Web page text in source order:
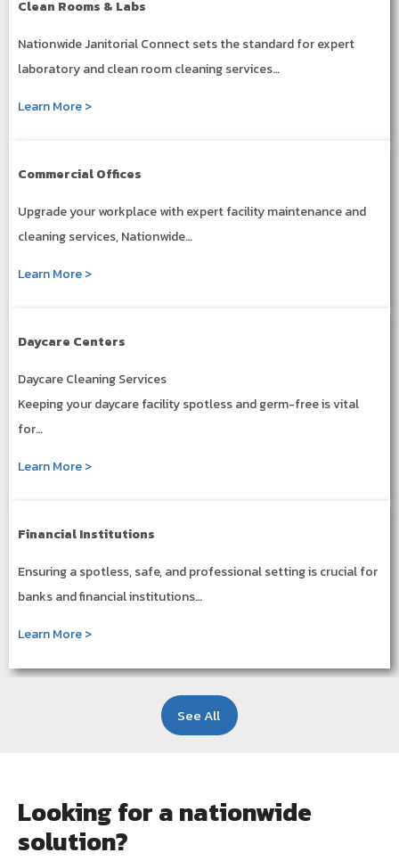
Clean Rooms & Labs
Nationwide Janitorial Connect sets the standard for expert
laboratory and clean room cleaning services…
Learn More >
Commercial Offices
Upgrade your workplace with expert facility maintenance and
cleaning services, Nationwide…
Learn More >
Daycare Centers
Daycare Cleaning Services
Keeping your daycare facility spotless and germ-free is vital
for…
Learn More >
Financial Institutions
Ensuring a spotless, safe, and professional setting is crucial for
banks and financial institutions…
Learn More >
See All
Looking for a nationwide
solution?